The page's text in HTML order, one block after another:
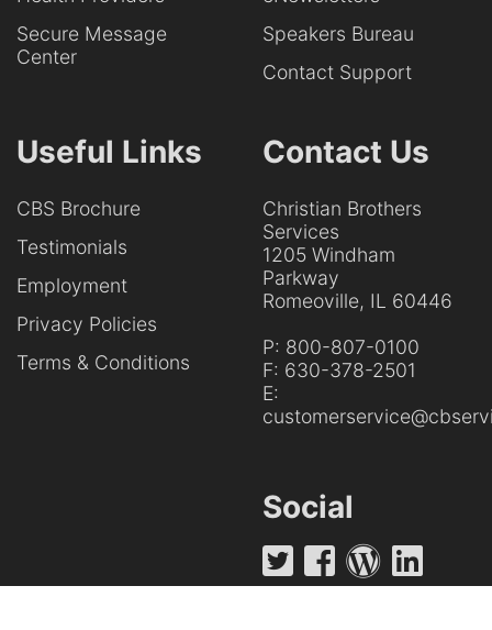
Secure Message
Center
Speakers Bureau
Contact Support
Useful Links
CBS Brochure
Testimonials
Employment
Privacy Policies
Terms & Conditions
Contact Us
Christian Brothers
Services
1205 Windham
Parkway
Romeoville, IL 60446
P: 800-807-0100
F: 630-378-2501
E:
Social